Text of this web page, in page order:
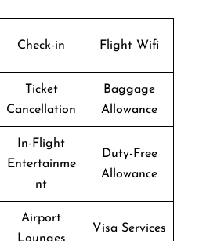
Check-in Flight Wifi
Ticket
Cancellation
Baggage
Allowance
In-Flight
Entertainme
nt
Duty-Free
Allowance
Airport
Lounges
Visa Services